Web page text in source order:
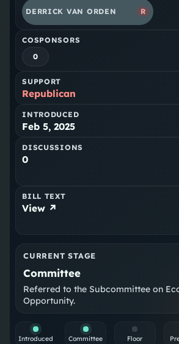
DERRICK VAN ORDEN R
COSPONSORS
0
SUPPORT
Republican
INTRODUCED
Feb 5, 2025
DISCUSSIONS
0
BILL TEXT
View ↗
CURRENT STAGE
Committee
Referred to the Subcommittee on
Opportunity.
Introduced Committee Floor